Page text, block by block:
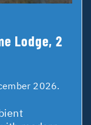
Lodge, 2
2026.